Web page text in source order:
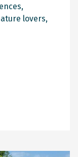
lovers,